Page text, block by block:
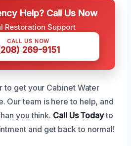
Help? Call Us Now
Restoration Support
CALL US NOW
269-9151
to get your Cabinet Water
Our team is here to help, and
you think. Call Us Todayto
and get back to normal!